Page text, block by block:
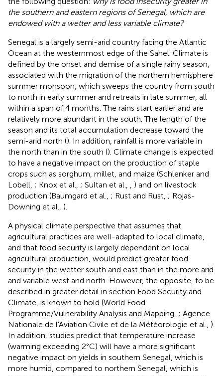
the southern and eastern regions of Senegal, which are
endowed with a wetter and less variable climate?
Senegal is a largely semi-arid country facing the Atlantic
Ocean at the westernmost edge of the Sahel. Climate is
defined by the onset and demise of a single rainy season,
associated with the migration of the northern hemisphere
summer monsoon, which sweeps the country from south
to north in early summer and retreats in late summer, all
within a span of 4 months. The rains start earlier and are
relatively more abundant in the south. The length of the
season and its total accumulation decrease toward the
semi-arid north (). In addition, rainfall is more variable in
the north than in the south (). Climate change is expected
to have a negative impact on the production of staple
crops such as sorghum, millet, and maize (Schlenker and
Lobell, ; Knox et al., ; Sultan et al.,
) and on livestock
production (Baumgard et al., ; Rust and Rust, ; Rojas-
Downing et al., ).
A physical climate perspective that assumes that
agricultural practices are well-adapted to local climate,
and that food security is largely dependent on local
agricultural production, would predict greater food
security in the wetter south and east than in the more arid
and variable west and north. However, the opposite, to be
described in greater detail in section Food Security and
Climate, is known to hold (World Food
Programme/Vulnerability Analysis and Mapping, ; Agence
Nationale de l'Aviation Civile et de la Météorologie et al., ).
In addition, studies predict that temperature increase
(warming exceeding 2°C) will have a more significant
negative impact on yields in southern Senegal, which is
more humid, compared to northern Senegal, which is